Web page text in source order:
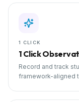
1 CLICK
1 Click
Record and track
framework-aligned